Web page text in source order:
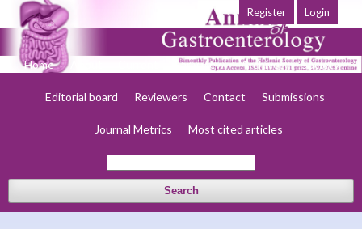
Home Early view Archives Society
Editorial board Reviewers Contact Submissions
Journal Metrics Most cited articles
Search
Register Login